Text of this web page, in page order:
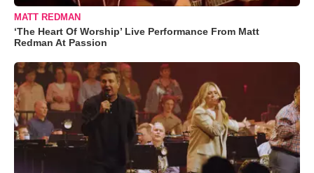
MATT REDMAN
‘The Heart Of Worship’ Live Performance From Matt
Redman At Passion